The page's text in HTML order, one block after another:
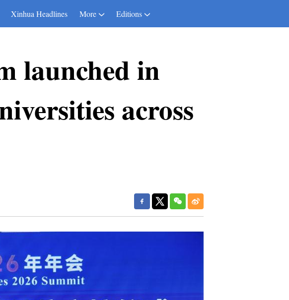
Xinhua Headlines More Editions
launched in
across